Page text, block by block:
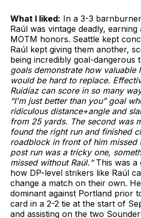
What I liked: In a 3-3
Raúl was vintage deadly,
MOTM honors. Seattle kept
Raúl kept giving them another,
being incredibly goal-dangerous
goals demonstrate how valuable
would be hard to replace.
Ruidíaz can score in so many
“I'm just better than you” goal
ridiculous distance+angle and
from 25 yards. The second was
found the right run and finished
roadblock in front of him missed
post run was a tricky one,
missed without Raúl.“This was
how DP-level strikers like Raúl
change a match on their own.
dominant against Portland prior
card in a 2-2 tie at the start of
and assisting on the two